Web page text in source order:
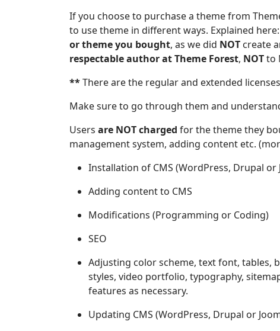
If you choose to purchase a theme from
to use theme in different ways. Explained here:
or theme you bought, as we did NOT create
respectable author at Theme Forest, NOTto
**There are the regular and extended
Make sure to go through them and
Users are NOT charged for the theme they
management system, adding content etc.
Installation of CMS (WordPress, Drupal or
Adding content to CMS
Modifications (Programming or Coding)
SEO
Adjusting color scheme, text font, tables,
styles, video portfolio, typography,
features as necessary.
Updating CMS (WordPress, Drupal or